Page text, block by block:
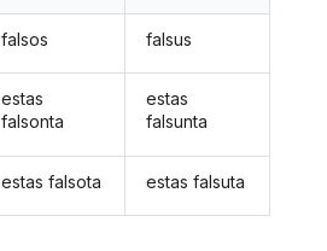
falsos
estas
falsonta
estas falsota
falsus
estas
falsunta
estas falsuta